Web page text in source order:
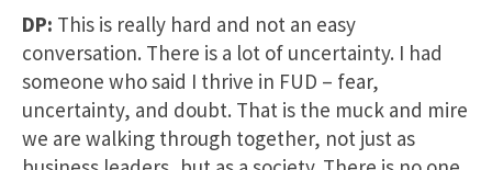
DP: This is really hard and not an easy
conversation. There is a lot of uncertainty. I had
someone who said I thrive in FUD – fear,
uncertainty, and doubt. That is the muck and mire
we are walking through together, not just as